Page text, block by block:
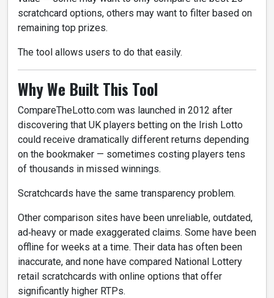
scratchcard options, others may want to filter based on
remaining top prizes.
The tool allows users to do that easily.
Why We Built This Tool
CompareTheLotto.com was launched in 2012 after
discovering that UK players betting on the Irish Lotto
could receive dramatically different returns depending
on the bookmaker — sometimes costing players tens
of thousands in missed winnings.
Scratchcards have the same transparency problem.
Other comparison sites have been unreliable, outdated,
ad‑heavy or made exaggerated claims. Some have been
offline for weeks at a time. Their data has often been
inaccurate, and none have compared National Lottery
retail scratchcards with online options that offer
significantly higher RTPs.